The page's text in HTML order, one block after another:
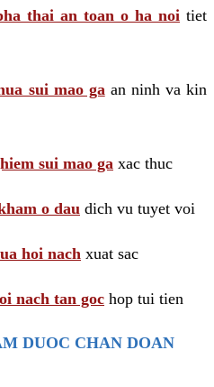
thai an toan o ha noi tiet
sui mao ga an ninh va kin
sui mao ga xac thuc
o dau dich vu tuyet voi
hoi nach xuat sac
nach tan goc hop tui tien
DUOC CHAN DOAN